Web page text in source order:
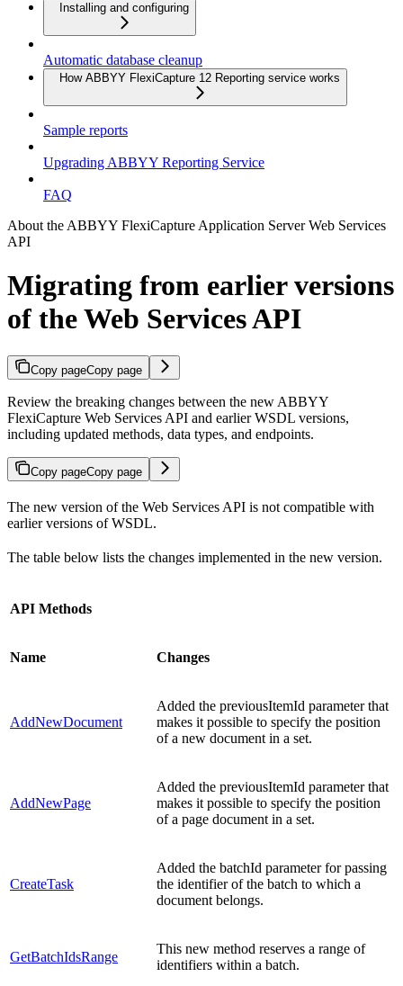
Installing and configuring
Automatic database cleanup
How ABBYY FlexiCapture 12 Reporting service works
Sample reports
Upgrading ABBYY Reporting Service
FAQ
About the ABBYY FlexiCapture Application Server Web Services
API
Migrating from earlier versions
of the Web Services API
Copy pageCopy page
Review the breaking changes between the new ABBYY
FlexiCapture Web Services API and earlier WSDL versions,
including updated methods, data types, and endpoints.
Copy pageCopy page
The new version of the Web Services API is not compatible with
earlier versions of WSDL.
The table below lists the changes implemented in the new version.
API Methods
Name Changes
AddNewDocument
Added the previousItemId parameter that
makes it possible to specify the position
of a new document in a set.
AddNewPage
Added the previousItemId parameter that
makes it possible to specify the position
of a page document in a set.
CreateTask
Added the batchId parameter for passing
the identifier of the batch to which a
document belongs.
GetBatchIdsRange
This new method reserves a range of
identifiers within a batch.